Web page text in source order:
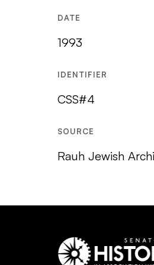
DATE
1993
IDENTIFIER
CSS#4
SOURCE
Rauh Jewish